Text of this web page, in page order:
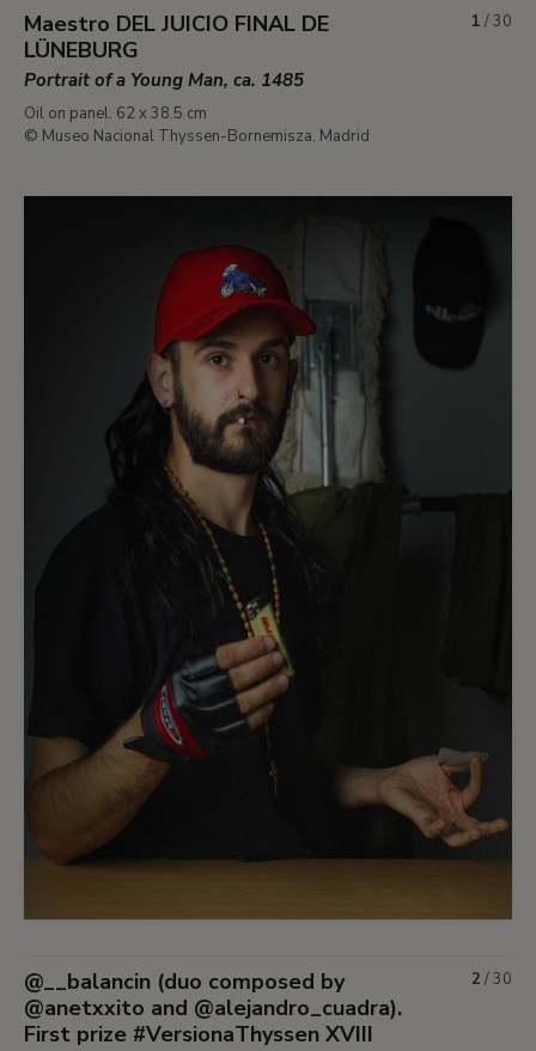
Maestro DEL JUICIO FINAL DE
LÜNEBURG
Portrait of a Young Man, ca. 1485
Oil on panel. 62 x 38.5 cm
© Museo Nacional Thyssen-Bornemisza, Madrid
1 /30
@__balancin (duo composed by
@anetxxito and @alejandro_cuadra).
First prize #VersionaThyssen XVIII
2 /30